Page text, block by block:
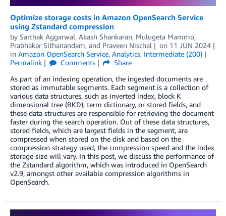
Optimize storage costs in Amazon OpenSearch Service
using Zstandard compression
by Sarthak Aggarwal, Akash Shankaran, Mulugeta Mammo,
Prabhakar Sithanandam, and Praveen Nischal on 11 JUN 2024
in Amazon OpenSearch Service, Analytics, Intermediate (200)
Permalink
Comments
Share
As part of an indexing operation, the ingested documents are
stored as immutable segments. Each segment is a collection of
various data structures, such as inverted index, block K
dimensional tree (BKD), term dictionary, or stored fields, and
these data structures are responsible for retrieving the document
faster during the search operation. Out of these data structures,
stored fields, which are largest fields in the segment, are
compressed when stored on the disk and based on the
compression strategy used, the compression speed and the index
storage size will vary. In this post, we discuss the performance of
the Zstandard algorithm, which was introduced in OpenSearch
v2.9, amongst other available compression algorithms in
OpenSearch.